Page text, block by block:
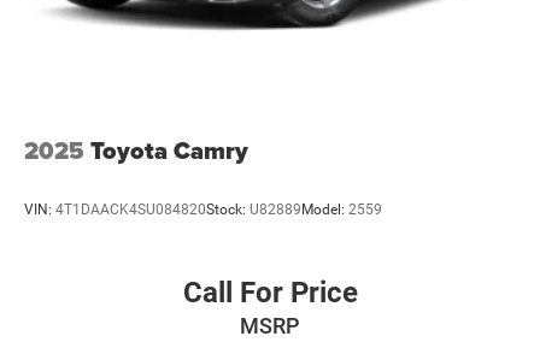
2025 Toyota Camry
VIN: 4T1DAACK4SU084820Stock: U82889 Model: 2559
Call For Price
MSRP